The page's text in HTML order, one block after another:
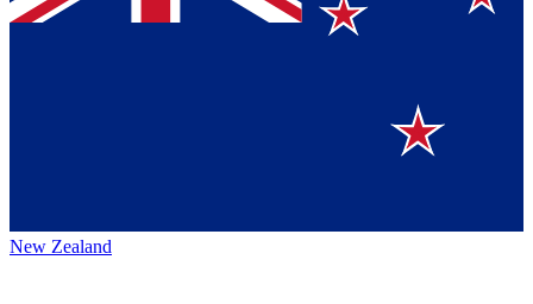
New Zealand